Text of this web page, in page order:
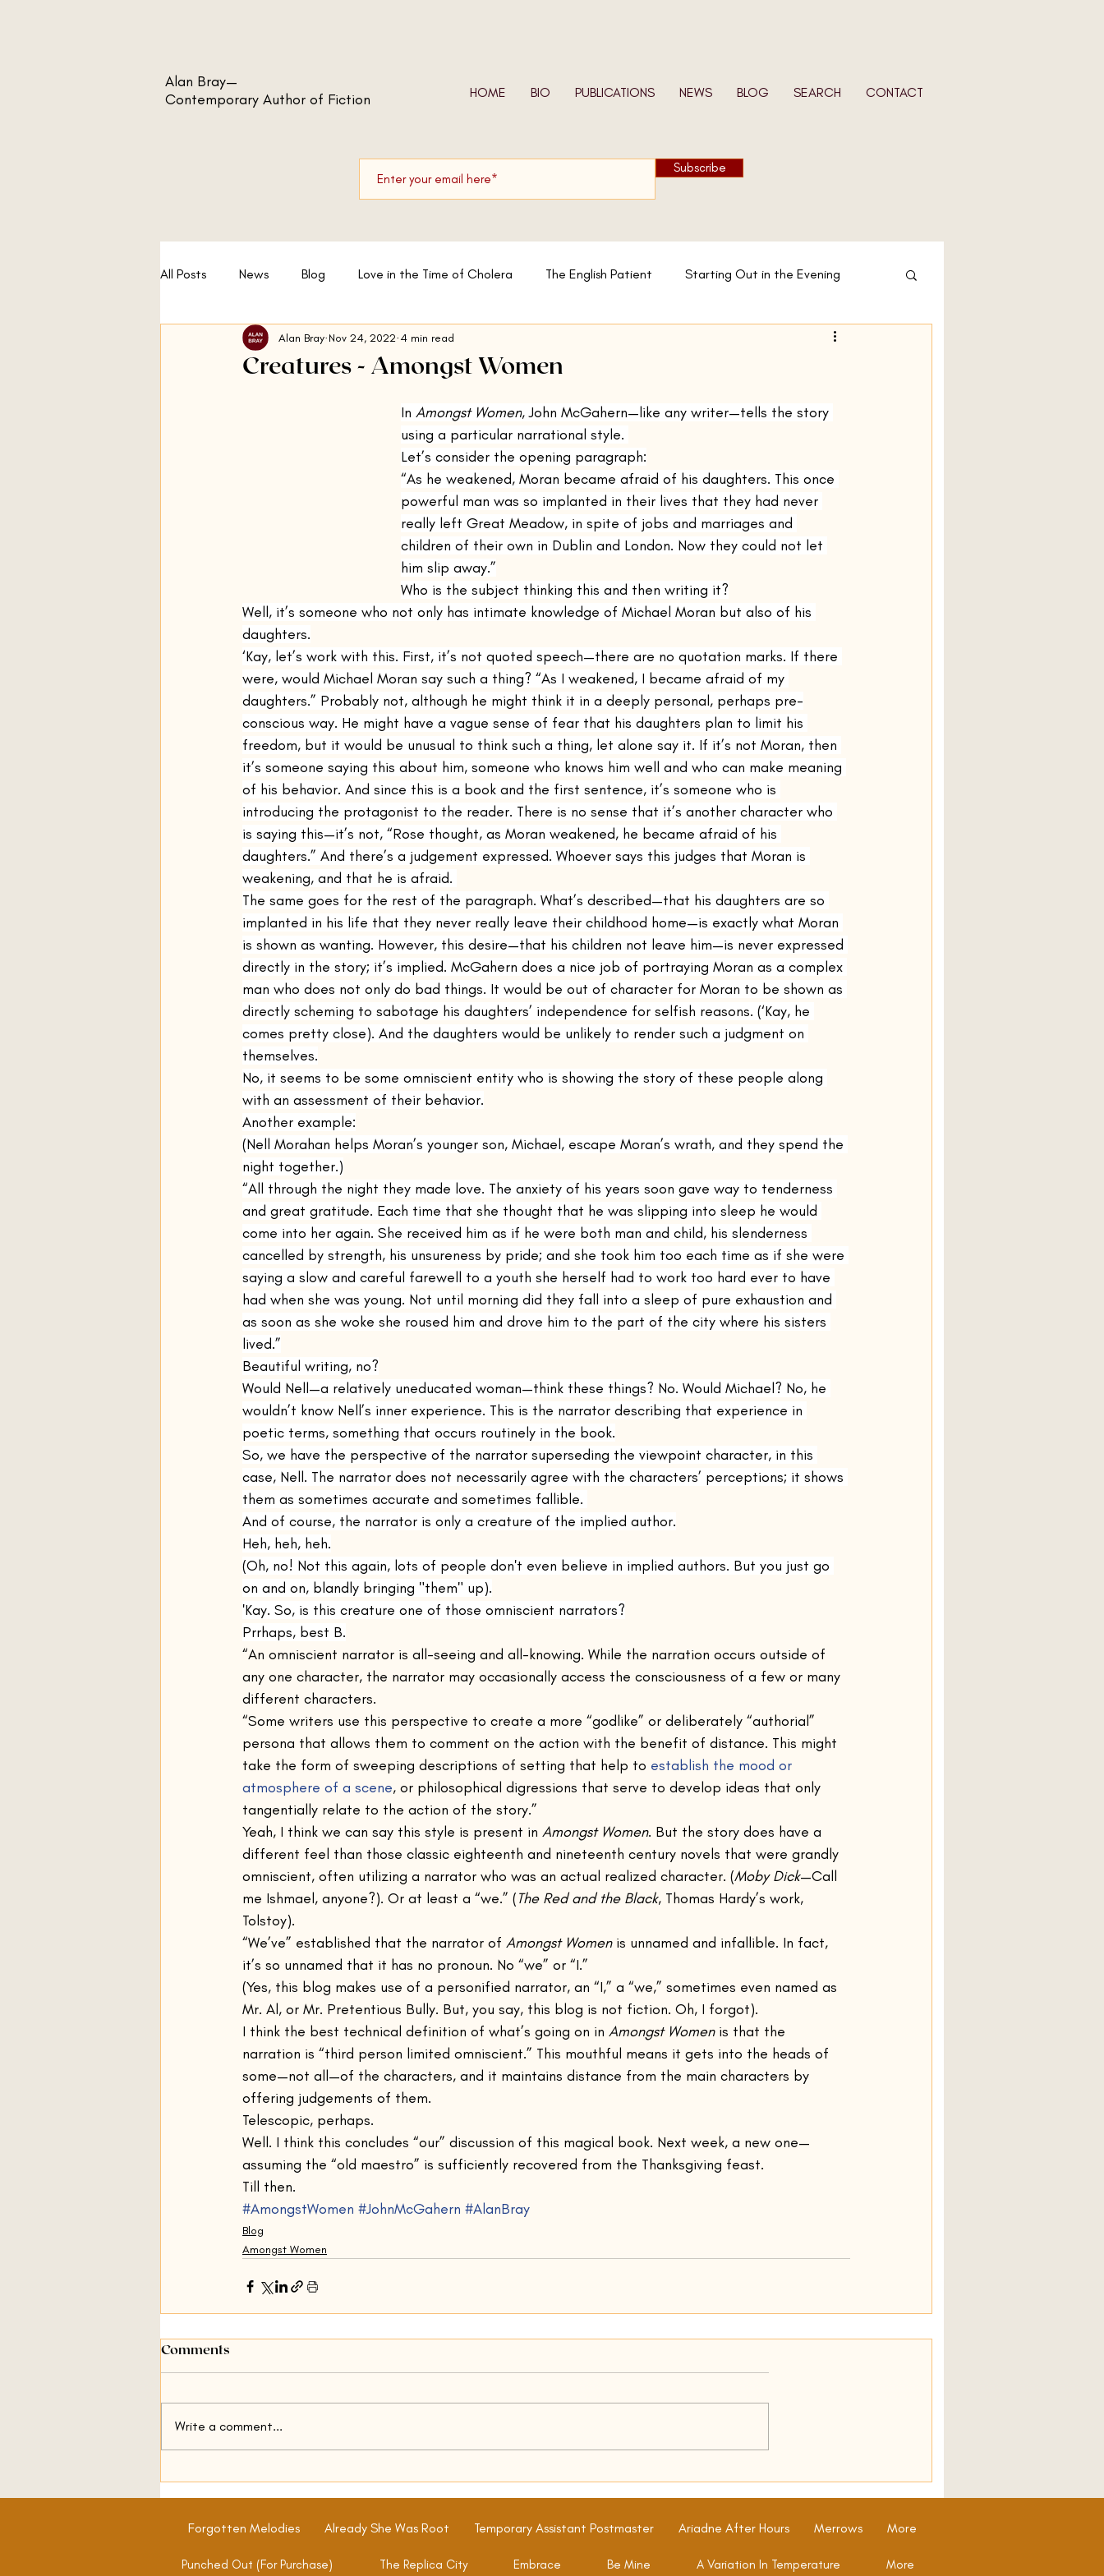
Alan Bray—
Contemporary Author of Fiction
HOME BIO PUBLICATIONS NEWS BLOG SEARCH CONTACT
Subscribe
All Posts News Blog Love in the Time of Cholera The English Patient Starting Out in the Evening
A Sport and a Pastime Now We Shall Be Entirely Free
Silver Linings Playbook The Remains of the Day The Emigrants Olive Kitteridge
Casting Shadows Steppenwolf Kino Nocturnes Normal People
Primeval and Other Times Voices Lost in Snow The Sun Also Rises Amongst Women
The Flamethrowers The Unconsoled The Cat's Table Justine
Creatures - Amongst Women
Alan Bray Nov 24, 2022 4 min read
In Amongst Women, John McGahern—like any writer—tells the story
using a particular narrational style.
Let’s consider the opening paragraph:
“As he weakened, Moran became afraid of his daughters. This once
powerful man was so implanted in their lives that they had never
really left Great Meadow, in spite of jobs and marriages and
children of their own in Dublin and London. Now they could not let
him slip away.”
Who is the subject thinking this and then writing it?
Well, it’s someone who not only has intimate knowledge of Michael Moran but also of his
daughters.
‘Kay, let’s work with this. First, it’s not quoted speech—there are no quotation marks. If there
were, would Michael Moran say such a thing? “As I weakened, I became afraid of my
daughters.” Probably not, although he might think it in a deeply personal, perhaps pre-
conscious way. He might have a vague sense of fear that his daughters plan to limit his
freedom, but it would be unusual to think such a thing, let alone say it. If it’s not Moran, then
it’s someone saying this about him, someone who knows him well and who can make meaning
of his behavior. And since this is a book and the first sentence, it’s someone who is
introducing the protagonist to the reader. There is no sense that it’s another character who
is saying this—it’s not, “Rose thought, as Moran weakened, he became afraid of his
daughters.” And there’s a judgement expressed. Whoever says this judges that Moran is
weakening, and that he is afraid.
The same goes for the rest of the paragraph. What’s described—that his daughters are so
implanted in his life that they never really leave their childhood home—is exactly what Moran
is shown as wanting. However, this desire—that his children not leave him—is never expressed
directly in the story; it’s implied. McGahern does a nice job of portraying Moran as a complex
man who does not only do bad things. It would be out of character for Moran to be shown as
directly scheming to sabotage his daughters’ independence for selfish reasons. (‘Kay, he
comes pretty close). And the daughters would be unlikely to render such a judgment on
themselves.
No, it seems to be some omniscient entity who is showing the story of these people along
with an assessment of their behavior.
Another example:
(Nell Morahan helps Moran’s younger son, Michael, escape Moran’s wrath, and they spend the
night together.)
“All through the night they made love. The anxiety of his years soon gave way to tenderness
and great gratitude. Each time that she thought that he was slipping into sleep he would
come into her again. She received him as if he were both man and child, his slenderness
cancelled by strength, his unsureness by pride; and she took him too each time as if she were
saying a slow and careful farewell to a youth she herself had to work too hard ever to have
had when she was young. Not until morning did they fall into a sleep of pure exhaustion and
as soon as she woke she roused him and drove him to the part of the city where his sisters
lived.”
Beautiful writing, no?
Would Nell—a relatively uneducated woman—think these things? No. Would Michael? No, he
wouldn’t know Nell’s inner experience. This is the narrator describing that experience in
poetic terms, something that occurs routinely in the book.
So, we have the perspective of the narrator superseding the viewpoint character, in this
case, Nell. The narrator does not necessarily agree with the characters’ perceptions; it shows
them as sometimes accurate and sometimes fallible.
And of course, the narrator is only a creature of the implied author.
Heh, heh, heh.
(Oh, no! Not this again, lots of people don't even believe in implied authors. But you just go
on and on, blandly bringing "them" up).
'Kay. So, is this creature one of those omniscient narrators?
Prrhaps, best B.
“An omniscient narrator is all-seeing and all-knowing. While the narration occurs outside of
any one character, the narrator may occasionally access the consciousness of a few or many
different characters.
“Some writers use this perspective to create a more “godlike” or deliberately “authorial”
persona that allows them to comment on the action with the benefit of distance. This might
take the form of sweeping descriptions of setting that help to establish the mood or
atmosphere of a scene, or philosophical digressions that serve to develop ideas that only
tangentially relate to the action of the story.”
Yeah, I think we can say this style is present in Amongst Women. But the story does have a
different feel than those classic eighteenth and nineteenth century novels that were grandly
omniscient, often utilizing a narrator who was an actual realized character. (Moby Dick—Call
me Ishmael, anyone?). Or at least a “we.” (The Red and the Black, Thomas Hardy’s work,
Tolstoy).
“We’ve” established that the narrator of Amongst Women is unnamed and infallible. In fact,
it’s so unnamed that it has no pronoun. No “we” or “I.”
(Yes, this blog makes use of a personified narrator, an “I,” a “we,” sometimes even named as
Mr. Al, or Mr. Pretentious Bully. But, you say, this blog is not fiction. Oh, I forgot).
I think the best technical definition of what’s going on in Amongst Women is that the
narration is “third person limited omniscient.” This mouthful means it gets into the heads of
some—not all—of the characters, and it maintains distance from the main characters by
offering judgements of them.
Telescopic, perhaps.
Well. I think this concludes “our” discussion of this magical book. Next week, a new one—
assuming the “old maestro” is sufficiently recovered from the Thanksgiving feast.
Till then.
#AmongstWomen #JohnMcGahern #AlanBray
Blog
Amongst Women
Comments
Write a comment...
Punched Out (For Purchase) The Replica City Embrace Be Mine A Variation In Temperature More
Forgotten Melodies Already She Was Root Temporary Assistant Postmaster Ariadne After Hours Merrows More